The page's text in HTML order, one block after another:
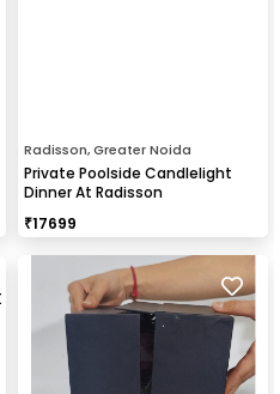
Radisson, Greater Noida
Private Poolside Candlelight
Dinner At Radisson
₹17699